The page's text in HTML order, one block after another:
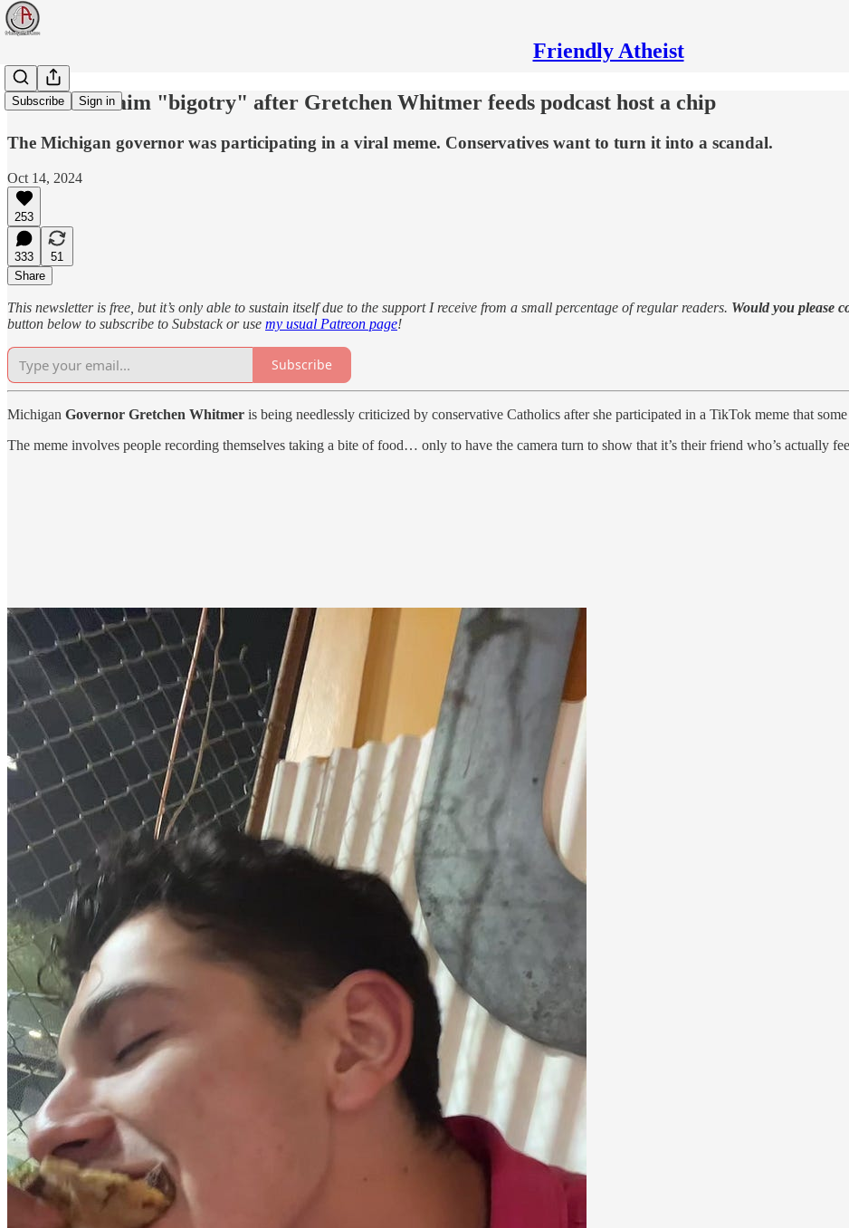
Friendly Atheist
Subscribe Sign in
Catholics claim "bigotry" after Gretchen Whitmer feeds podcast host a chip
The Michigan governor was participating in a viral meme. Conservatives want to turn it into a scandal.
Oct 14, 2024
253
333
51
Share
This newsletter is free, but it’s only able to sustain itself due to the support I receive from a small percentage of regular readers. Would you please
button below to subscribe to Substack or use my usual Patreon page!
Subscribe
Michigan Governor Gretchen Whitmer is being needlessly criticized by conservative Catholics after she participated in a TikTok meme that
The meme involves people recording themselves taking a bite of food… only to have the camera turn to show that it’s their friend who’s actually